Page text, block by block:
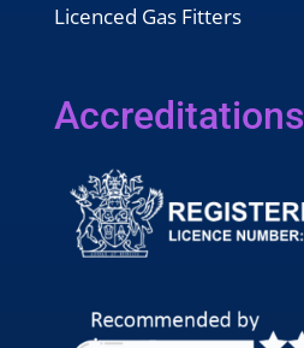
Licenced Gas Fitters
Accreditations